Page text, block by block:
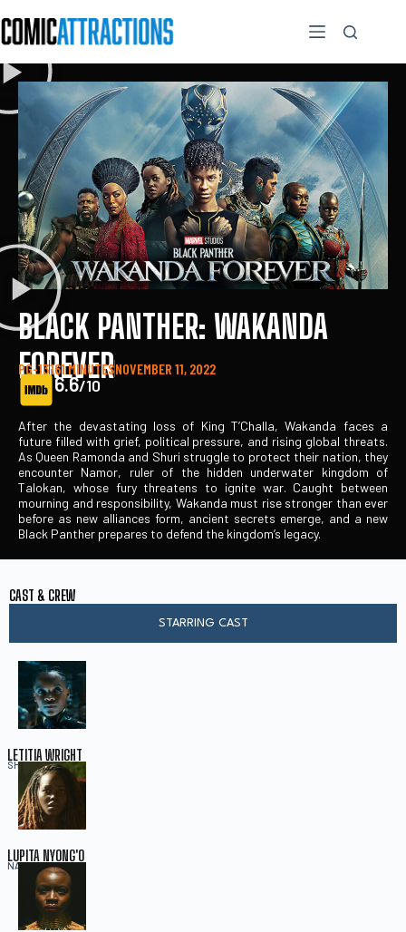
BLACK PANTHER: WAKANDA
FOREVER
PG-13161 MINUTESNOVEMBER 11, 2022
6.6/10
After the devastating loss of King T’Challa, Wakanda faces a
future filled with grief, political pressure, and rising global threats.
As Queen Ramonda and Shuri struggle to protect their nation, they
encounter Namor, ruler of the hidden underwater kingdom of
Talokan, whose fury threatens to ignite war. Caught between
mourning and responsibility, Wakanda must rise stronger than ever
before as new alliances form, ancient secrets emerge, and a new
Black Panther prepares to defend the kingdom’s legacy.
CAST & CREW
STARRING CAST
LETITIA WRIGHT
SHURI
LUPITA NYONG'O
NAKIA